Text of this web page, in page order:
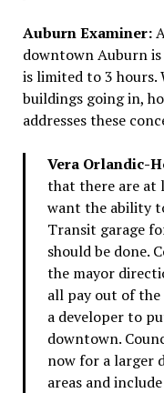
Auburn Examiner:
downtown Auburn
is limited to 3 hours.
buildings going in,
addresses these
Vera Orlandic-
that there are at
want the ability
Transit garage
should be done.
the mayor
all pay out of
a developer to
downtown.
now for a larger
areas and